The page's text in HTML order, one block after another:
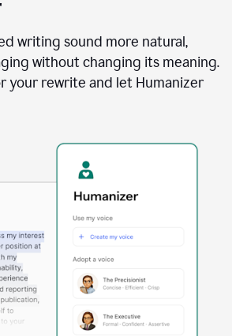
writing sound more natural,
without changing its meaning.
your rewrite and let Humanizer